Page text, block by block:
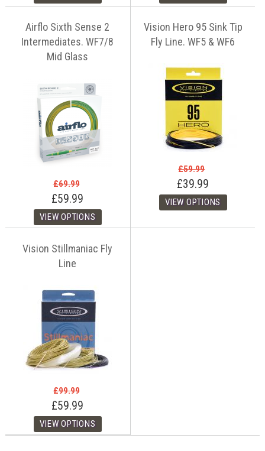
Airflo Sixth Sense 2
Intermediates. WF7/8
Mid Glass
£69.99
£59.99
Vision Hero 95 Sink Tip
Fly Line. WF5 & WF6
£59.99
£39.99
Vision Stillmaniac Fly
Line
£99.99
£59.99